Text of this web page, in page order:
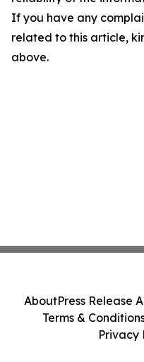
If you have any
related to this article,
above.
AboutPress Release
Terms &
Privacy